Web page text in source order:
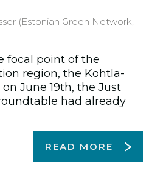
(Estonian Green Network,
focal point of the
region, the Kohtla-
June 19th, the Just
had already
READ MORE